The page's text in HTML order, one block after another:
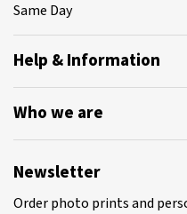
Same Day
Help & Information
Who we are
Newsletter
Order photo prints and